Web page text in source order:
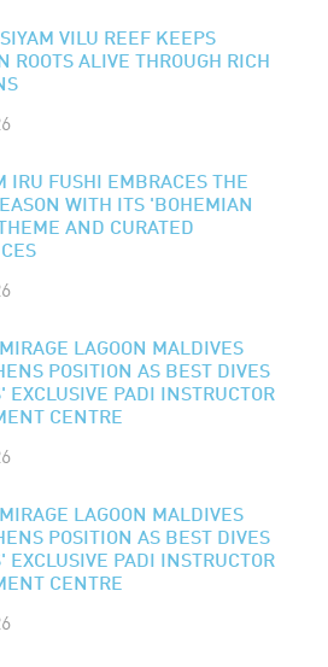
VILU REEF KEEPS
ROOTS ALIVE THROUGH RICH
IRU FUSHI EMBRACES THE
WITH ITS 'BOHEMIAN
AND CURATED
LAGOON MALDIVES
POSITION AS BEST DIVES
EXCLUSIVE PADI INSTRUCTOR
CENTRE
LAGOON MALDIVES
POSITION AS BEST DIVES
EXCLUSIVE PADI INSTRUCTOR
CENTRE